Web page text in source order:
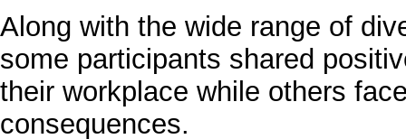
Along with the wide range of
some participants shared
their workplace while others
consequences.